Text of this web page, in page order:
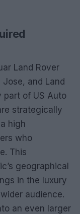
Land Rover
and Land
part of US Auto
strategically
high
who
This
geographical
in the luxury
audience.
an even larger